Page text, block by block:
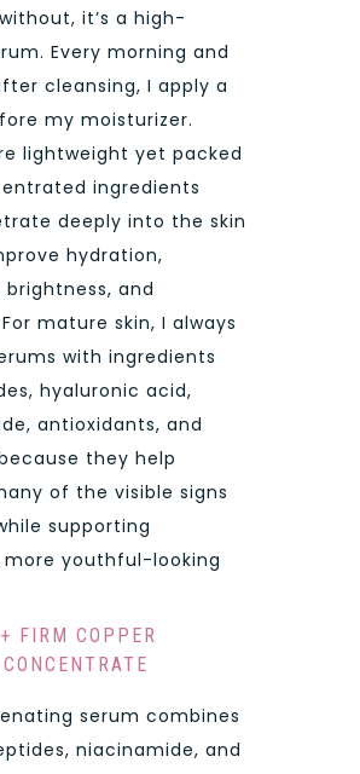
it’s a high-
Every morning and
cleansing, I apply a
my moisturizer.
lightweight yet packed
ingredients
deeply into the skin
hydration,
and
mature skin, I always
with ingredients
hyaluronic acid,
antioxidants, and
they help
of the visible signs
supporting
youthful-looking
FIRM COPPER
serum combines
niacinamide, and